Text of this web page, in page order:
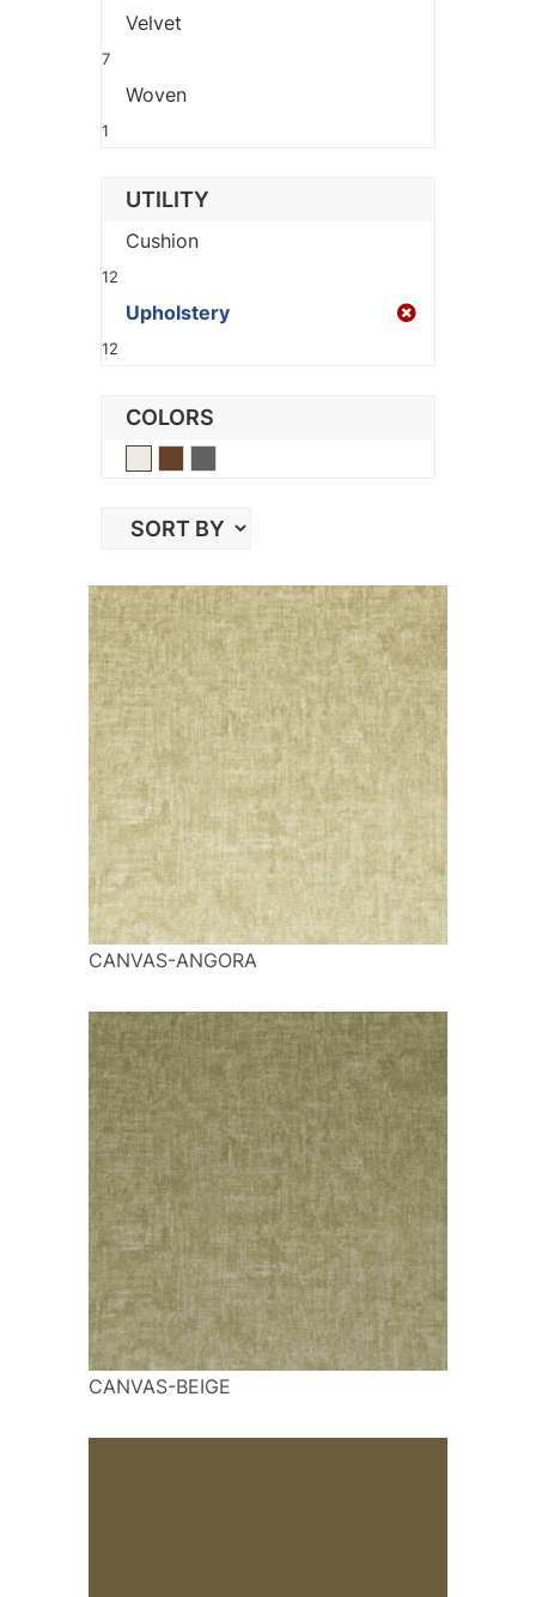
Velvet
7
Woven
1
UTILITY
Cushion
12
Upholstery
12
COLORS
CANVAS-ANGORA
CANVAS-BEIGE